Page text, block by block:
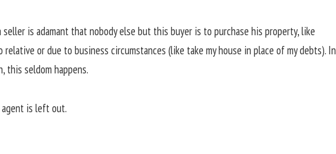
is adamant that nobody else but this buyer is to purchase his property, like
or due to business circumstances (like take my house in place of my debts). In
this seldom happens.
agent is left out.